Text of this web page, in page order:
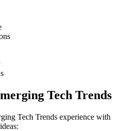
Tech Trends
Tech Trends experience with